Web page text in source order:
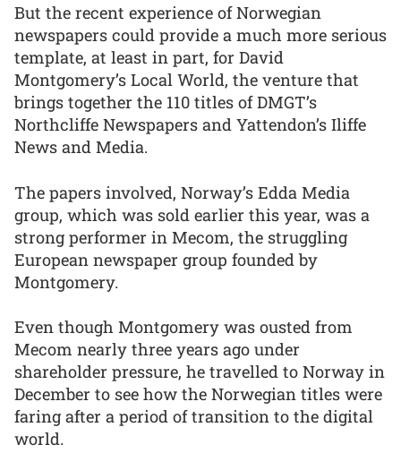
But the recent experience of Norwegian
newspapers could provide a much more serious
template, at least in part, for David
Montgomery’s Local World, the venture that
brings together the 110 titles of DMGT’s
Northcliffe Newspapers and Yattendon’s Iliffe
News and Media.
The papers involved, Norway’s Edda Media
group, which was sold earlier this year, was a
strong performer in Mecom, the struggling
European newspaper group founded by
Montgomery.
Even though Montgomery was ousted from
Mecom nearly three years ago under
shareholder pressure, he travelled to Norway in
December to see how the Norwegian titles were
faring after a period of transition to the digital
world.